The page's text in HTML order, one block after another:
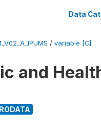
Data
/ variable [C]
and